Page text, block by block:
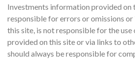
Investments information provided on
responsible for errors or omissions or
this site, is not responsible for the
provided on this site or via links to
should always be responsible for